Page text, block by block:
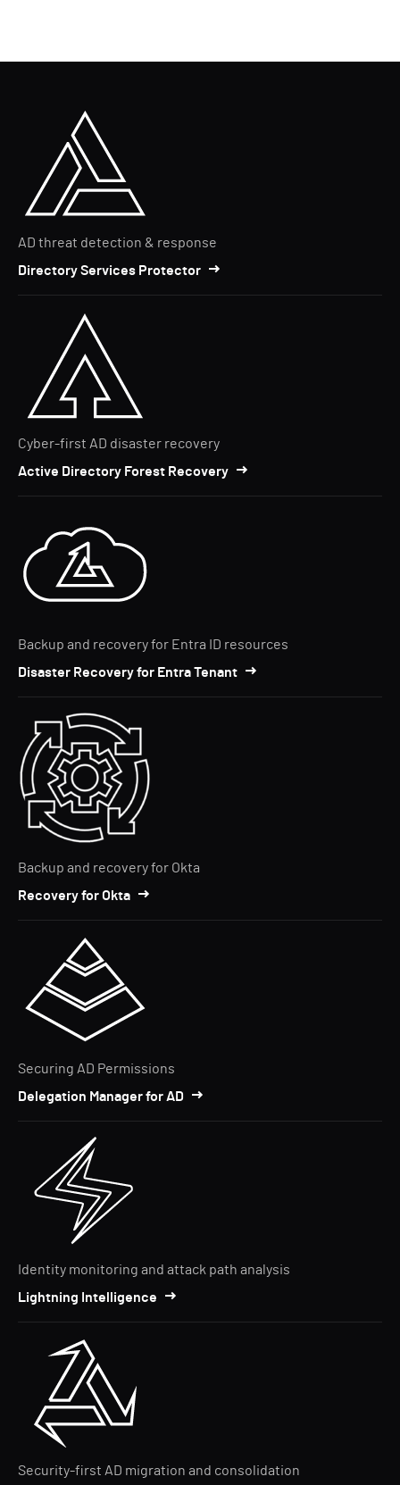
AD threat detection & response
Directory Services Protector
Cyber-first AD disaster recovery
Active Directory Forest Recovery
Backup and recovery for Entra ID resources
Disaster Recovery for Entra Tenant
Backup and recovery for Okta
Recovery for Okta
Securing AD Permissions
Delegation Manager for AD
Identity monitoring and attack path analysis
Lightning Intelligence
Security-first AD migration and consolidation